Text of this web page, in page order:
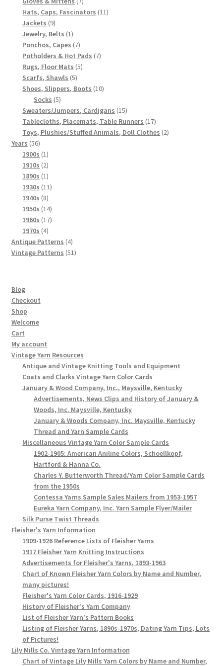
products
Hats, Caps, Fascinators 1111
Jackets 99
products
Jewelry, Belts 11
product
Ponchos, Capes 77
products
Potholders & Hot Pads 77
Rugs, Floor Mats 55
Scarfs, Shawls 55
products
Shoes, Slippers, Boots 1010
Socks 55
products
Sweaters/Jumpers, Cardigans 1515
products
Tablecloths, Placemats, Table Runners 1717
products
Toys, Plushies/Stuffed Animals, Doll Clothes 22
Years 5656
products
1900s 11
product
1910s 22
products
1890s 11
product
1930s 1111
1940s 88
products
1950s 1414
products
1960s 1717
1970s 44
products
Antique Patterns 44
products
Vintage Patterns 5151
Blog
Checkout
Shop
Welcome
Cart
My account
Vintage Yarn Resources
Antique and Vintage Knitting Tools and Equipment
Coats and Clarks Vintage Yarn Color Cards
January & Wood Company, Inc., Maysville, Kentucky
Advertisements, News Clips and History of January &
Woods, Inc. Maysville, Kentucky
January & Woods Company, Inc. Maysville, Kentucky
Thread and Yarn Sample Cards
Miscellaneous Vintage Yarn Color Sample Cards
1902-1905: American Aniline Colors, Schoellkopf,
Hartford & Hanna Co.
Charles Y. Butterworth Thread/Yarn Color Sample Cards
from the 1950s
Contessa Yarns Sample Sales Mailers from 1953-1957
Eureka Yarn Company, Inc. Yarn Sample Flyer/Mailer
Silk Purse Twist Threads
Fleisher's Yarn Information
1909-1926 Reference Lists of Fleisher Yarns
1917 Fleisher Yarn Knitting Instructions
Advertisements for Fleisher's Yarns, 1893-1963
Chart of Known Fleisher Yarn Colors by Name and Number,
many pictures!
Fleisher's Yarn Color Cards, 1916-1929
History of Fleisher's Yarn Company
List of Fleisher Yarn's Pattern Books
Listing of Fleisher Yarns, 1890s-1970s, Dating Yarn Tips, Lots
of Pictures!
Lily Mills Co. Vintage Yarn Information
Chart of Vintage Lily Mills Yarn Colors by Name and Number,